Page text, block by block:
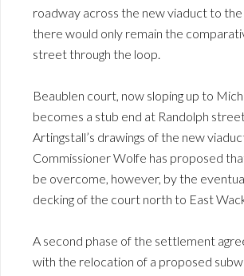
roadway across the new viaduct to
there would only remain the
street through the loop.
Beaublen court, now sloping up to
becomes a stub end at Randolph
Artingstall’s drawings of the new
Commissioner Wolfe has proposed
be overcome, however, by the
decking of the court north to East
A second phase of the settlement
with the relocation of a proposed